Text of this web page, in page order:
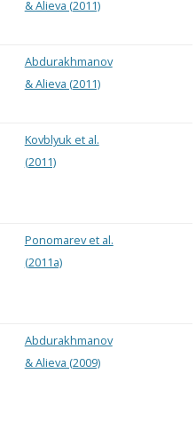
& Alieva (2011)
Abdurakhmanov
& Alieva (2011)
Kovblyuk et al.
(2011)
Ponomarev et al.
(2011a)
Abdurakhmanov
& Alieva (2009)